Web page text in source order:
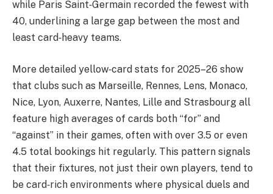
while Paris Saint‑Germain recorded the fewest with
40, underlining a large gap between the most and
least card‑heavy teams.
More detailed yellow‑card stats for 2025–26 show
that clubs such as Marseille, Rennes, Lens, Monaco,
Nice, Lyon, Auxerre, Nantes, Lille and Strasbourg all
feature high averages of cards both “for” and
“against” in their games, often with over 3.5 or even
4.5 total bookings hit regularly. This pattern signals
that their fixtures, not just their own players, tend to
be card‑rich environments where physical duels and